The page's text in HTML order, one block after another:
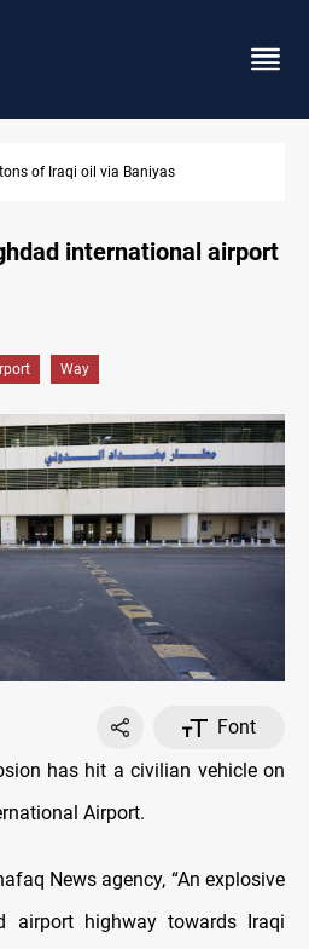
and drones hit Saudi-backed forces in Yemen
international airport
Way
Font
has hit a civilian vehicle on
Airport.
News agency, “An explosive
airport highway towards Iraqi